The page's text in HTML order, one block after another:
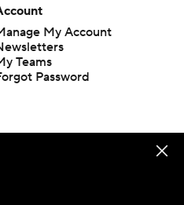
My Account
Teams
Password
and lines subject to